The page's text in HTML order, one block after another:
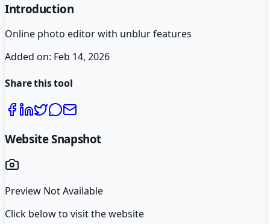
Introduction
Online photo editor with unblur features
Added on: Feb 14, 2026
Share this tool
Website Snapshot
Preview Not Available
Click below to visit the website